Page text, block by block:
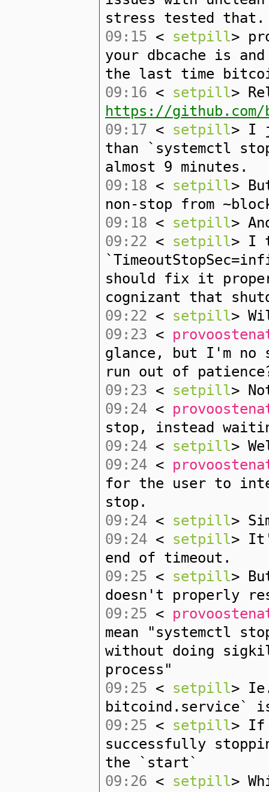
stress tested that.
09:15 < setpill>
your dbcache is and
the last time
09:16 < setpill>
https://
09:17 < setpill> I
than `systemctl
almost 9 minutes.
09:18 < setpill>
non-stop from
09:18 < setpill>
09:22 < setpill> I
should fix it
cognizant that
09:22 < setpill>
09:23 <
glance, but I'm no
run out of
09:23 < setpill>
09:24 <
stop, instead
09:24 < setpill>
09:24 <
for the user to
stop.
09:24 < setpill>
09:24 < setpill>
end of timeout.
09:25 < setpill>
doesn't properly
09:25 <
mean "systemctl
without doing
process"
09:25 < setpill>
bitcoind.service`
09:25 < setpill> If
successfully
the `start`
09:26 < setpill>